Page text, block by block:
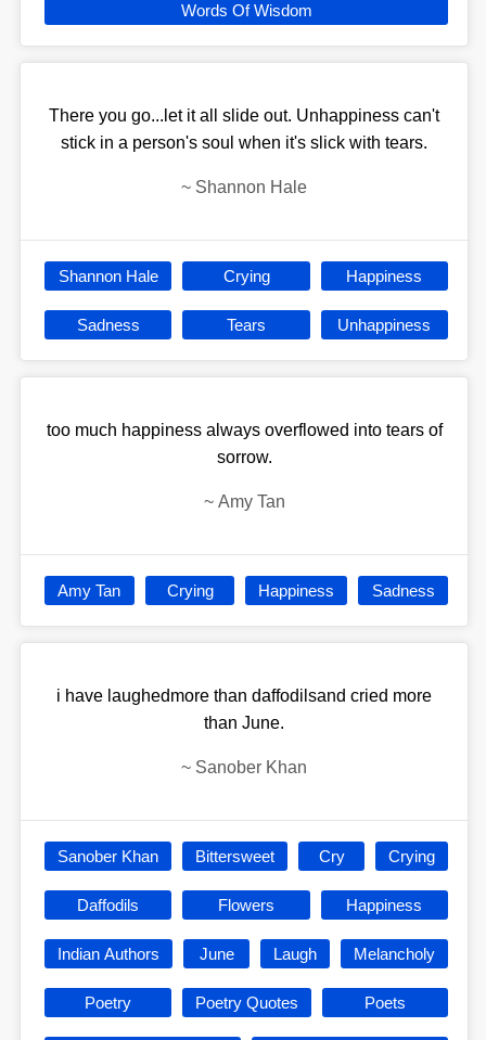
Words Of Wisdom
There you go...let it all slide out. Unhappiness can't
stick in a person's soul when it's slick with tears.
~ Shannon Hale
Shannon Hale Crying Happiness
Sadness Tears Unhappiness
too much happiness always overflowed into tears of
sorrow.
~ Amy Tan
Amy Tan Crying Happiness Sadness
i have laughedmore than daffodilsand cried more
than June.
~ Sanober Khan
Sanober Khan Bittersweet Cry Crying
Daffodils Flowers Happiness
Indian Authors June Laugh Melancholy
Poetry Poetry Quotes Poets